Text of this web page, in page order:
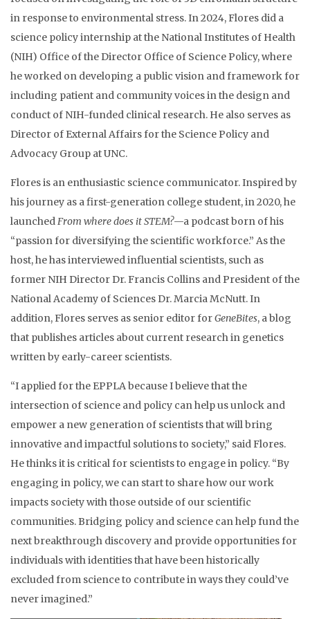
in response to environmental stress. In 2024, Flores did a
science policy internship at the National Institutes of Health
(NIH) Office of the Director Office of Science Policy, where
he worked on developing a public vision and framework for
including patient and community voices in the design and
conduct of NIH-funded clinical research. He also serves as
Director of External Affairs for the Science Policy and
Advocacy Group at UNC.
Flores is an enthusiastic science communicator. Inspired by
his journey as a first-generation college student, in 2020, he
launchedFrom where does it STEM?—a podcast born of his
“passion for diversifying the scientific workforce.” As the
host, he has interviewed influential scientists, such as
former NIH Director Dr. Francis Collins and President of the
National Academy of Sciences Dr. Marcia McNutt. In
addition, Flores serves as senior editor forGeneBites, a blog
that publishes articles about current research in genetics
written by early-career scientists.
“I applied for the EPPLA because I believe that the
intersection of science and policy can help us unlock and
empower a new generation of scientists that will bring
innovative and impactful solutions to society,” said Flores.
He thinks it is critical for scientists to engage in policy. “By
engaging in policy, we can start to share how our work
impacts society with those outside of our scientific
communities. Bridging policy and science can help fund the
next breakthrough discovery and provide opportunities for
individuals with identities that have been historically
excluded from science to contribute in ways they could’ve
never imagined.”